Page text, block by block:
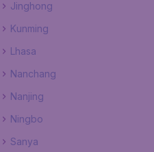
Jinghong
Kunming
Lhasa
Nanchang
Nanjing
Ningbo
Sanya